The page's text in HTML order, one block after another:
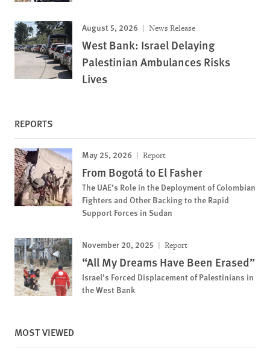
August 5, 2026 News Release
West Bank: Israel Delaying
Palestinian Ambulances Risks
Lives
REPORTS
May 25, 2026 Report
From Bogotá to El Fasher
The UAE’s Role in the Deployment of Colombian
Fighters and Other Backing to the Rapid
Support Forces in Sudan
November 20, 2025 Report
“All My Dreams Have Been Erased”
Israel’s Forced Displacement of Palestinians in
the West Bank
MOST VIEWED